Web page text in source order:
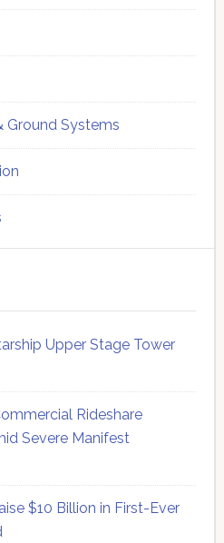
Systems
Upper Stage Tower
Rideshare
Severe Manifest
$10 Billion in First-Ever